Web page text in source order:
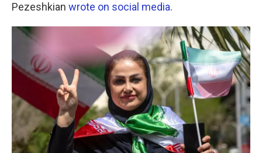
Pezeshkian wrote on social media.